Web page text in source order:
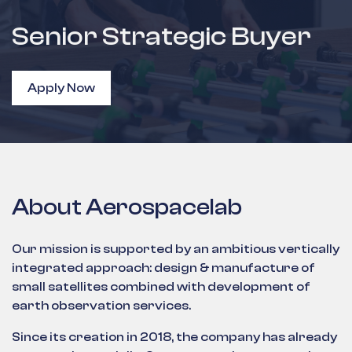
Senior Strategic Buyer
Apply Now
About Aerospacelab
Our mission is supported by an ambitious vertically
integrated approach: design & manufacture of
small satellites combined with development of
earth observation services.
Since its creation in 2018, the company has already